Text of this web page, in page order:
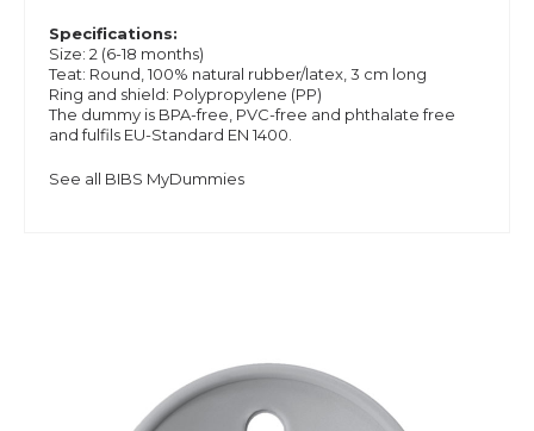
Specifications:
Size: 2 (6-18 months)
Teat: Round, 100% natural rubber/latex, 3 cm long
Ring and shield: Polypropylene (PP)
The dummy is BPA-free, PVC-free and phthalate free
andfulfils EU-Standard EN 1400.
See all BIBS MyDummies